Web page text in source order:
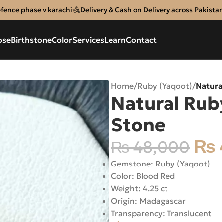
phase v karachi Delivery & Cash on Delivery across
BirthstoneColorServicesLearnContact
Home/Ruby (Yaqoot)/
Natural
Stone
₨48,000 ₨
Gemstone: Ruby (Yaqoot)
Color: Blood Red
Weight: 4.25 ct
Origin: Madagascar
Transparency: Translucent